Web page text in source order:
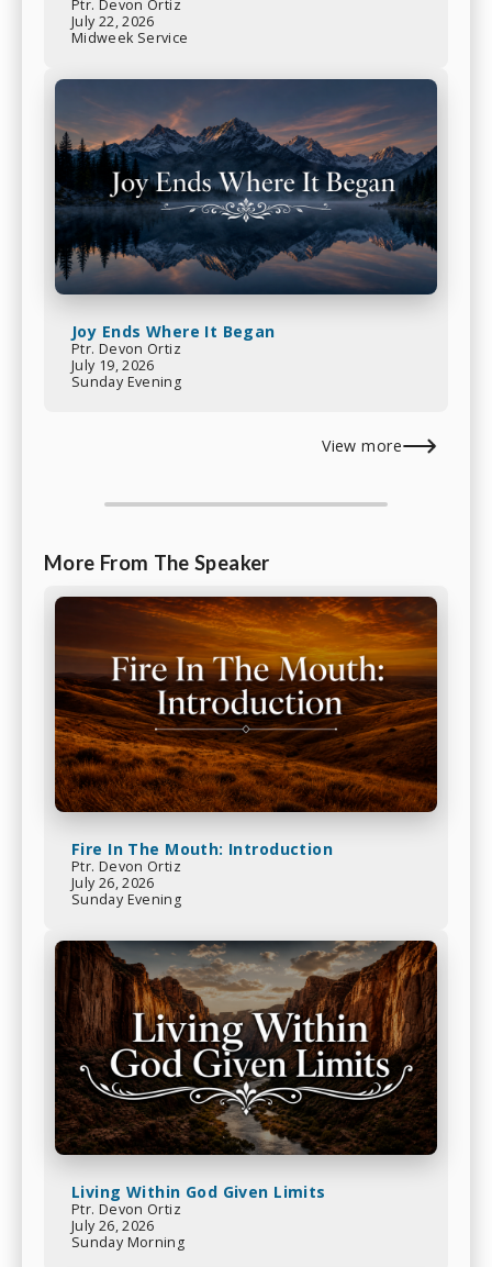
Ptr. Devon Ortiz
July 22, 2026
Midweek Service
Joy Ends Where It Began
Ptr. Devon Ortiz
July 19, 2026
Sunday Evening
View more
More From The Speaker
Fire In The Mouth: Introduction
Ptr. Devon Ortiz
July 26, 2026
Sunday Evening
Living Within God Given Limits
Ptr. Devon Ortiz
July 26, 2026
Sunday Morning